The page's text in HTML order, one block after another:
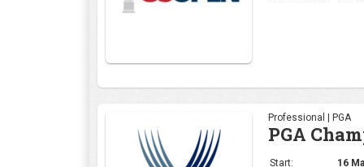
Professional | PGA
Masters